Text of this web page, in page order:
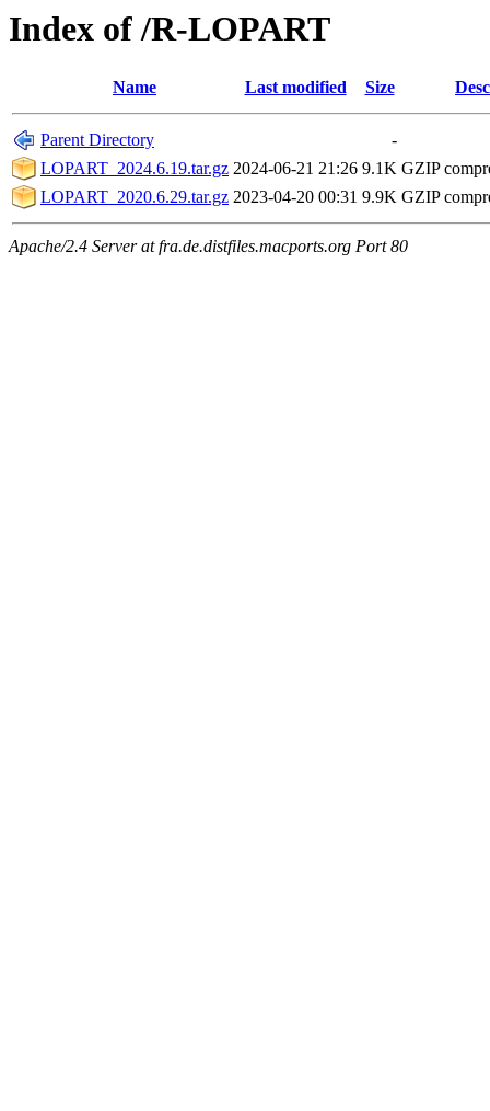
Index of /R-LOPART
Name Last modified Size
Parent Directory
-
LOPART_2024.6.19.tar.gz 2024-06-21 21:26 9.1K GZIP
LOPART_2020.6.29.tar.gz 2023-04-20 00:31 9.9K GZIP
Apache/2.4 Server at fra.de.distfiles.macports.org Port 80